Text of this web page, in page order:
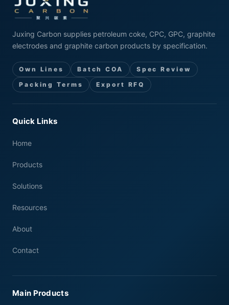
Juxing Carbon supplies petroleum coke, CPC, GPC, graphite
electrodes and graphite carbon products by specification.
Own Lines Batch COA
Spec Review
Packing Terms
Export RFQ
Quick Links
Home
Products
Solutions
Resources
About
Contact
Main Products